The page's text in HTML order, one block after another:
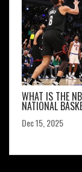
WHAT IS THE
NATIONAL
Dec 15, 2025